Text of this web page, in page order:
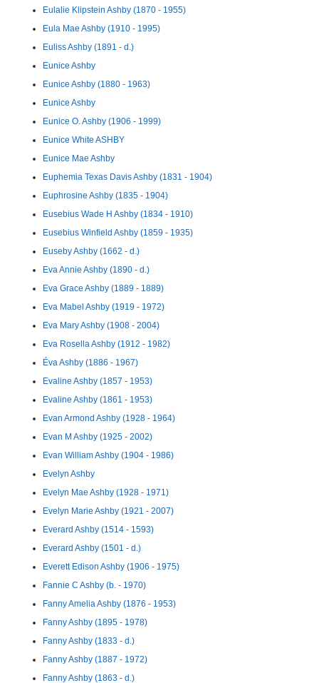
Eulalie Klipstein Ashby (1870 - 1955)
Eula Mae Ashby (1910 - 1995)
Euliss Ashby (1891 - d.)
Eunice Ashby
Eunice Ashby (1880 - 1963)
Eunice Ashby
Eunice O. Ashby (1906 - 1999)
Eunice White ASHBY
Eunice Mae Ashby
Euphemia Texas Davis Ashby (1831 - 1904)
Euphrosine Ashby (1835 - 1904)
Eusebius Wade H Ashby (1834 - 1910)
Eusebius Winfield Ashby (1859 - 1935)
Euseby Ashby (1662 - d.)
Eva Annie Ashby (1890 - d.)
Eva Grace Ashby (1889 - 1889)
Eva Mabel Ashby (1919 - 1972)
Eva Mary Ashby (1908 - 2004)
Eva Rosella Ashby (1912 - 1982)
Éva Ashby (1886 - 1967)
Evaline Ashby (1857 - 1953)
Evaline Ashby (1861 - 1953)
Evan Armond Ashby (1928 - 1964)
Evan M Ashby (1925 - 2002)
Evan William Ashby (1904 - 1986)
Evelyn Ashby
Evelyn Mae Ashby (1928 - 1971)
Evelyn Marie Ashby (1921 - 2007)
Everard Ashby (1514 - 1593)
Everard Ashby (1501 - d.)
Everett Edison Ashby (1906 - 1975)
Fannie C Ashby (b. - 1970)
Fanny Amelia Ashby (1876 - 1953)
Fanny Ashby (1895 - 1978)
Fanny Ashby (1833 - d.)
Fanny Ashby (1887 - 1972)
Fanny Ashby (1863 - d.)